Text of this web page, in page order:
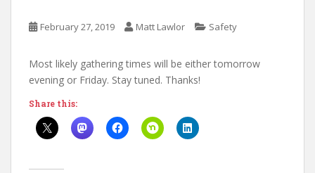
February 27, 2019 Matt Lawlor Safety
Most likely gathering times will be either tomorrow
evening or Friday. Stay tuned. Thanks!
Share this: